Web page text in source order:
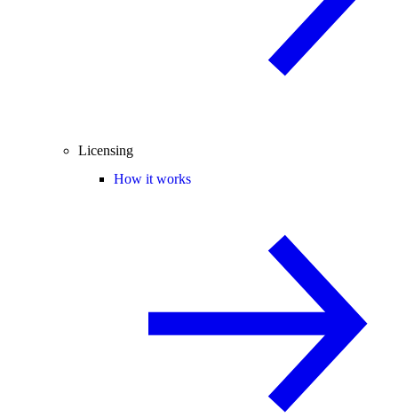
Licensing
How it works